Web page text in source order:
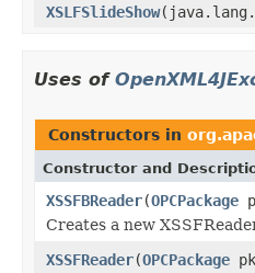
XSLFSlideShow
Uses of
Constructors in
Constructor and
XSSFBReader(OPCPackage
Creates a new
XSSFReader(OPCPackage